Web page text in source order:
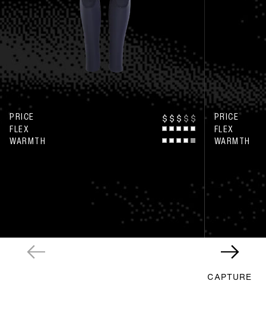
PRICE $ $ $ $ $
FLEX
WARMTH
PRICE
FLEX
WARMTH
CAPTURE